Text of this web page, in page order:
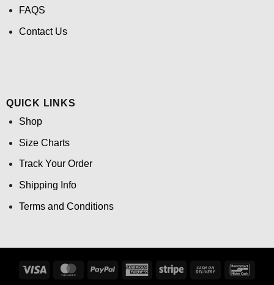
FAQS
Contact Us
QUICK LINKS
Shop
Size Charts
Track Your Order
Shipping Info
Terms and Conditions
Visa MasterCardPayPal
AmericanStripe
Cash